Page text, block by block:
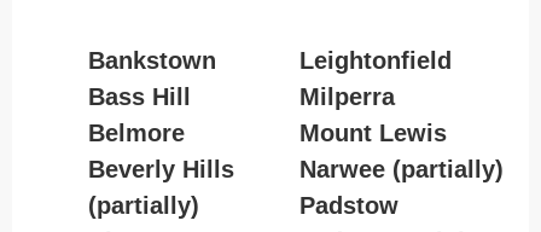
Bankstown
Bass Hill
Belmore
Beverly Hills
(partially)
Leightonfield
Milperra
Mount Lewis
Narwee (partially)
Padstow